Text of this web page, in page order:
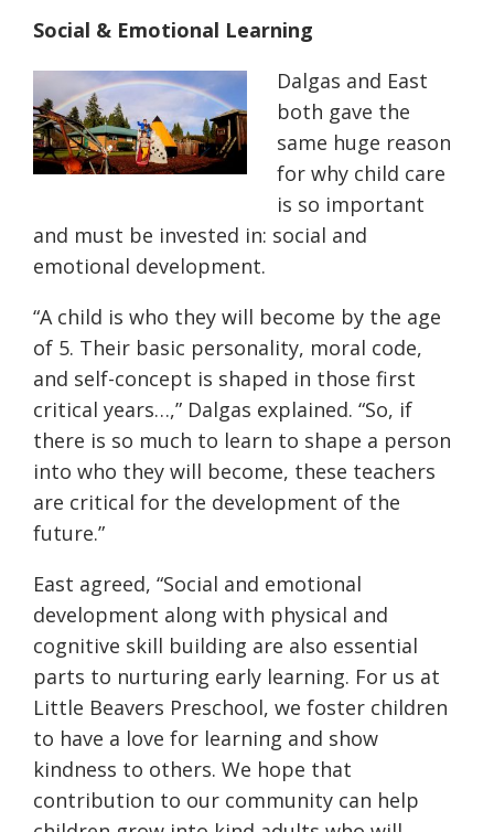
Social & Emotional Learning
Dalgas and East
both gave the
same huge reason
for why child care
is so important
and must be invested in: social and
emotional development.
“A child is who they will become by the age
of 5. Their basic personality, moral code,
and self-concept is shaped in those first
critical years…,” Dalgas explained. “So, if
there is so much to learn to shape a person
into who they will become, these teachers
are critical for the development of the
future.”
East agreed, “Social and emotional
development along with physical and
cognitive skill building are also essential
parts to nurturing early learning. For us at
Little Beavers Preschool, we foster children
to have a love for learning and show
kindness to others. We hope that
contribution to our community can help